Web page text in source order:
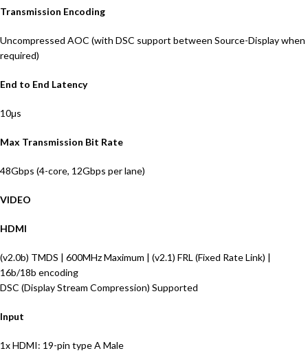
Transmission Encoding
Uncompressed AOC (with DSC support between Source-Display when
required)
End to End Latency
10μs
Max Transmission Bit Rate
48Gbps (4-core, 12Gbps per lane)
VIDEO
HDMI
(v2.0b) TMDS | 600MHz Maximum | (v2.1) FRL (Fixed Rate Link) |
16b/18b encoding
DSC (Display Stream Compression) Supported
Input
1x HDMI: 19-pin type A Male